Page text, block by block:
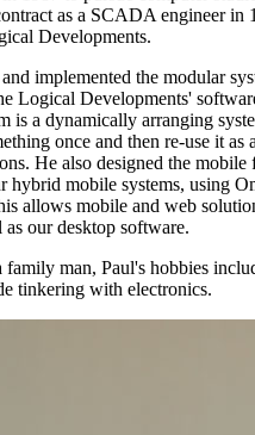
as a SCADA engineer in
Developments.
implemented the modular
Logical Developments'
is a dynamically arranging
once and then re-use it as
He also designed the
hybrid mobile systems, using
allows mobile and web
our desktop software.
family man, Paul's hobbies
tinkering with electronics.